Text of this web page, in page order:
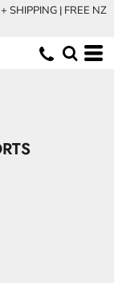
SHIPPING | FREE NZ